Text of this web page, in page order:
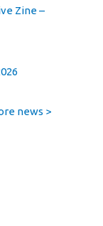
Zine –
news >